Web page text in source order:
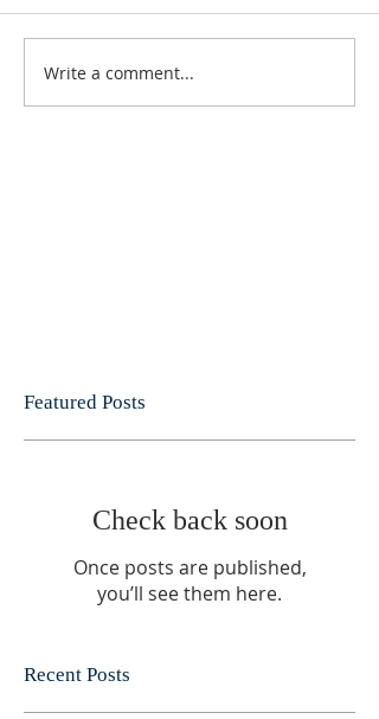
Write a comment...
Featured Posts
Check back soon
Once posts are published,
you’ll see them here.
Recent Posts